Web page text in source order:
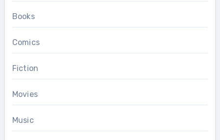
Books
Comics
Fiction
Movies
Music